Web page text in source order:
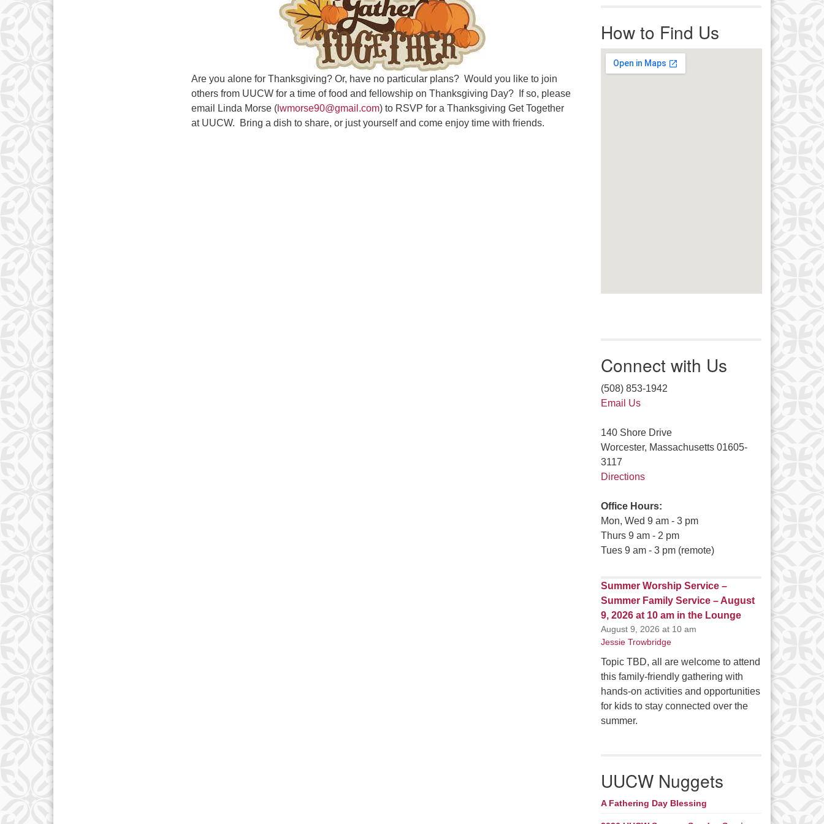
Voicemails will be returned as soon
as possible. Thank you!
Are you alone for Thanksgiving? Or, have no particular plans? Would you like to join
others from UUCW for a time of food and fellowship on Thanksgiving Day? If so, please
email Linda Morse ( lwmorse90@gmail.com) to RSVP for a Thanksgiving Get Together
at UUCW. Bring a dish to share, or just yourself and come enjoy time with friends.
How to Find Us
Connect with Us
(508) 853-1942
Email Us
140 Shore Drive
Worcester, Massachusetts 01605-
3117
Directions
Office Hours:
Mon, Wed 9 am - 3 pm
Thurs 9 am - 2 pm
Tues 9 am - 3 pm (remote)
Summer Worship Service –
Summer Family Service – August
9, 2026 at 10 am in the Lounge
August 9, 2026 at 10 am
Jessie Trowbridge
Topic TBD, all are welcome to attend
this family-friendly gathering with
hands-on activities and opportunities
for kids to stay connected over the
summer.
UUCW Nuggets
A Fathering Day Blessing